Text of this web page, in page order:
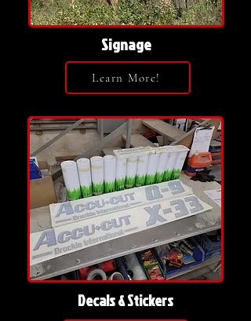
Signage
Learn More!
Decals & Stickers